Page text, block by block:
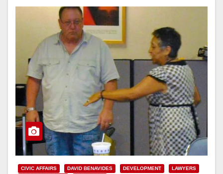
CIVIC AFFAIRS DAVID BENAVIDES DEVELOPMENT
LAWYERS